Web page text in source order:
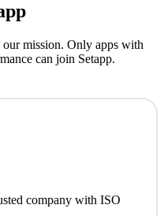
mission. Only apps with
can join Setapp.
company with ISO